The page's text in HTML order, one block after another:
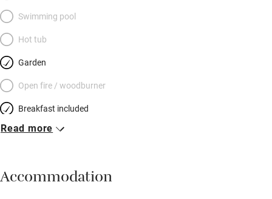
Swimming pool
Hot tub
Garden
Open fire / woodburner
Breakfast included
Breakfast available
Vegetarian meals
Read more
Accommodation